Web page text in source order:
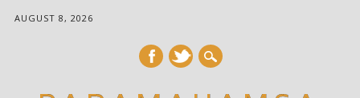
AUGUST 8, 2026